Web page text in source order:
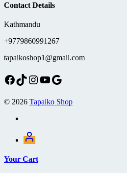
Contact Details
Kathmandu
+9779860991267
tapaikoshop1@gmail.com
Facebook
TikTok
Instagram
YouTube
Google
© 2026 Tapaiko Shop
Your Cart